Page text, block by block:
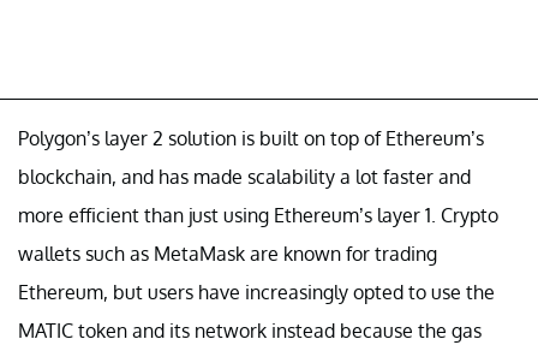
Polygon’s layer 2 solution is built on top of Ethereum’s
blockchain, and has made scalability a lot faster and
more efficient than just using Ethereum’s layer 1. Crypto
wallets such as MetaMask are known for trading
Ethereum, but users have increasingly opted to use the
MATIC token and its network instead because the gas